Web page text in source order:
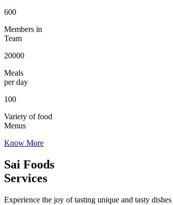
600
Members in
Team
20000
Meals
per day
100
Variety of food
Menus
Know More
Sai Foods
Services
Experience the joy of tasting unique and tasty